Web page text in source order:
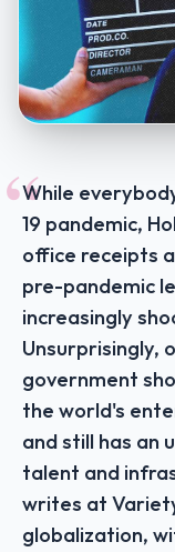
“While
19 pandemic,
office receipts
pre-pandemic
increasingly
Unsurprisingly,
government
the world's
and still has an
talent and
writes at
globalization,